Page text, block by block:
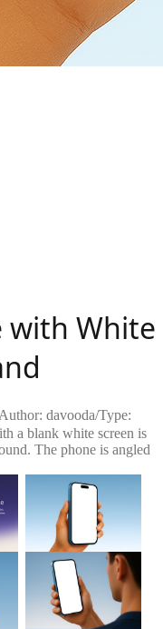
with White
davooda/Type:
a blank white screen is
The phone is angled